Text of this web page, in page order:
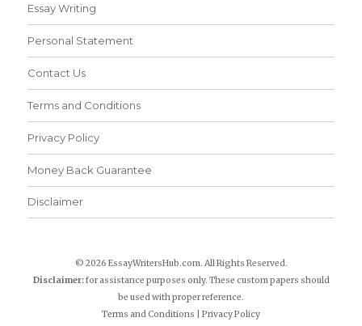
Essay Writing
Personal Statement
Contact Us
Terms and Conditions
Privacy Policy
Money Back Guarantee
Disclaimer
© 2026 EssayWritersHub.com. All Rights Reserved.
Disclaimer:for assistance purposes only. These custom papers should
be used with proper reference.
Terms and Conditions
Privacy Policy